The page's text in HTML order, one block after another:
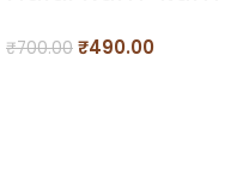
₹700.00 ₹490.00